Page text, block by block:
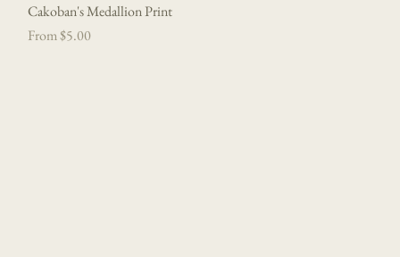
Quick View
Cakoban's Medallion Print
From$5.00
Sale Price